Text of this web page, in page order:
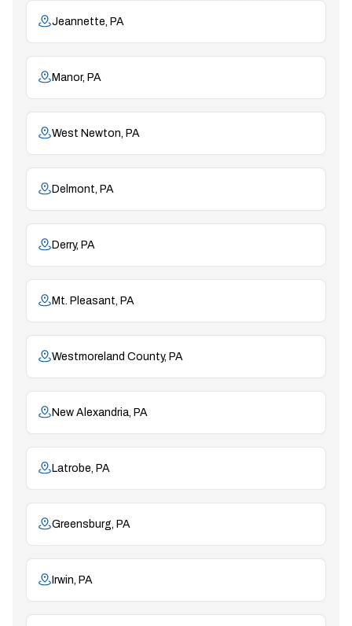
Jeannette, PA
Manor, PA
West Newton, PA
Delmont, PA
Derry, PA
Mt. Pleasant, PA
Westmoreland County, PA
New Alexandria, PA
Latrobe, PA
Greensburg, PA
Irwin, PA